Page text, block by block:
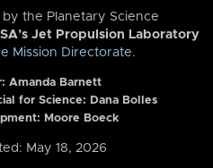
the Planetary Science
Jet Propulsion Laboratory
Mission Directorate.
Amanda Barnett
for Science: Dana Bolles
Moore Boeck
May 18, 2026